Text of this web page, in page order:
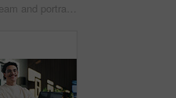
Happy, team and portrait of business people in boardroom for finance agency, investment and about us. Corporate, manager and workers with pride for financial company, collaboration and consultancy